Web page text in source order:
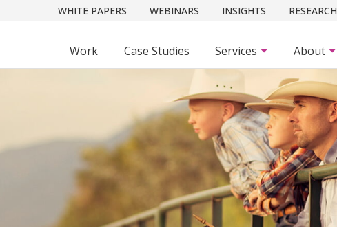
WHITE PAPERS WEBINARS INSIGHTS RESEARCH
Work Case Studies Services About